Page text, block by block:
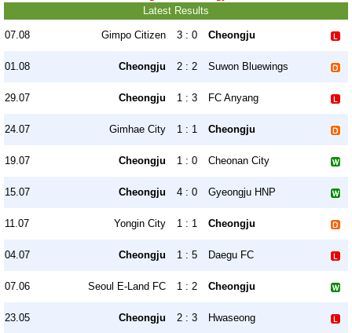
Latest Results
07.08 Gimpo Citizen 3 : 0 Cheongju
01.08 Cheongju 2 : 2 Suwon Bluewings
29.07 Cheongju 1 : 3 FC Anyang
24.07 Gimhae City 1 : 1 Cheongju
19.07 Cheongju 1 : 0 Cheonan City
15.07 Cheongju 4 : 0 Gyeongju HNP
11.07 Yongin City 1 : 1 Cheongju
04.07 Cheongju 1 : 5 Daegu FC
07.06 Seoul E-Land FC 1 : 2 Cheongju
23.05 Cheongju 2 : 3 Hwaseong